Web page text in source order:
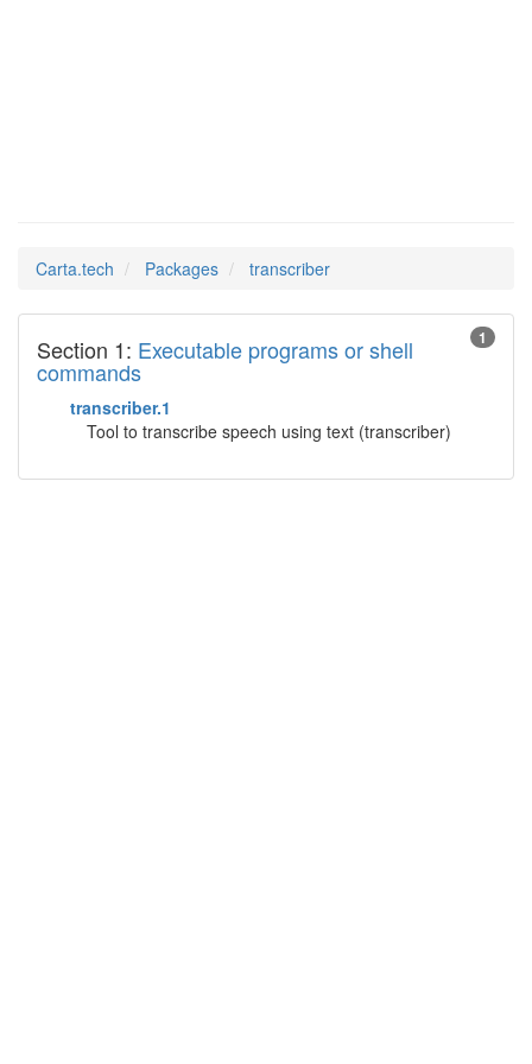
Carta.tech Packages transcriber
1
Section 1: Executable programs or shell
commands
transcriber.1
Tool to transcribe speech using text (transcriber)